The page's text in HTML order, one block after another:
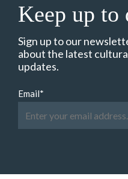
Keep up to
Sign up to our
about the latest
updates.
Email*